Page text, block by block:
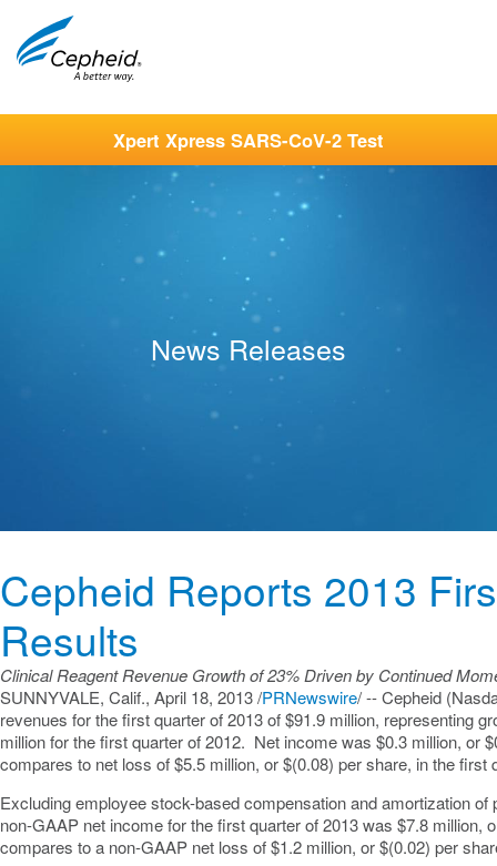
Xpert Xpress SARS-CoV-2 Test
News Releases
Cepheid Reports 2013
Results
Clinical Reagent Revenue Growth of 23% Driven by Continued
SUNNYVALE, Calif., April 18, 2013/PRNewswire/ -- Cepheid
revenues for the first quarter of 2013 of$91.9 million, representing
millionfor the first quarter of 2012. Net income was $0.3 million, or
compares to net loss of$5.5 million, or$(0.08) per share, in the first
Excluding employee stock-based compensation and amortization of
non-GAAP net income for the first quarter of 2013 was $7.8 million,
compares to a non-GAAP net loss of$1.2 million, or$(0.02) per